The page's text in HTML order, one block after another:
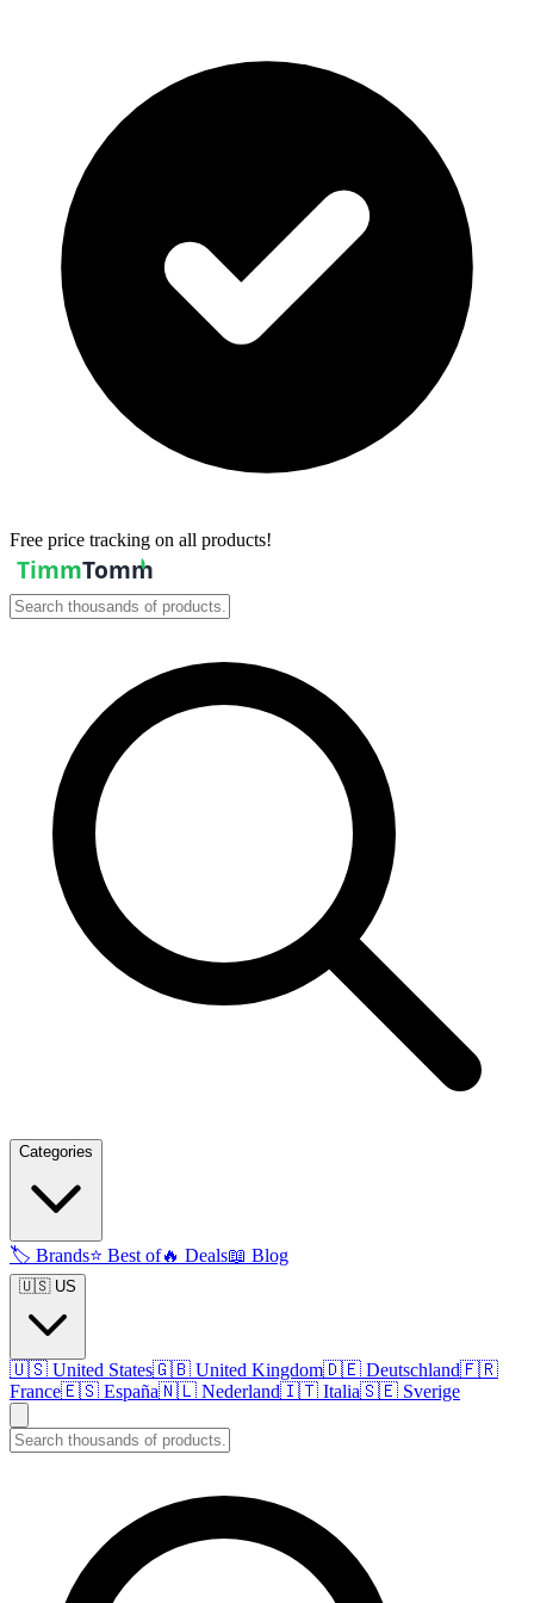
Free price tracking on all products!
Categories
🏷️ Brands⭐ Best of🔥 Deals📖 Blog
🇺🇸 US
🇺🇸 United States🇬🇧 United Kingdom🇩🇪 Deutschland🇫🇷
France🇪🇸 España🇳🇱 Nederland🇮🇹 Italia🇸🇪 Sverige